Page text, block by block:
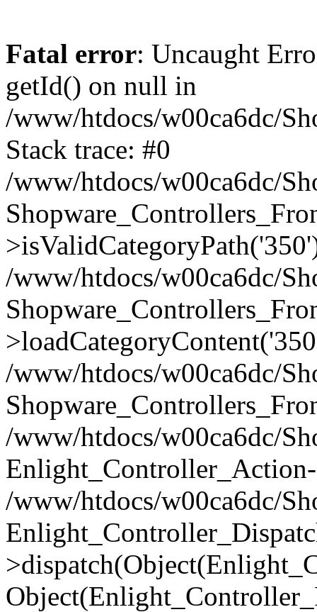
Fatal error: Uncaught
getId() on null in
/www/htdocs/w00ca6dc/
Stack trace: #0
/www/htdocs/w00ca6dc/
/www/htdocs/w00ca6dc/
/www/htdocs/w00ca6dc/
/www/htdocs/w00ca6dc/
/www/htdocs/w00ca6dc/